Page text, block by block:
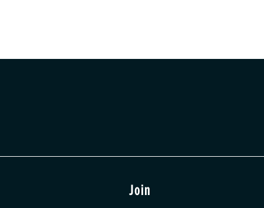
Join